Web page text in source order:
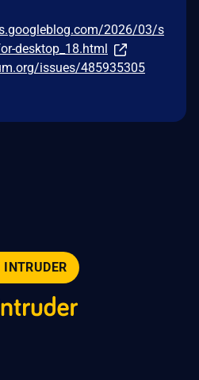
2026/03/s
desktop_18.html
issues/485935305
INTRUDER